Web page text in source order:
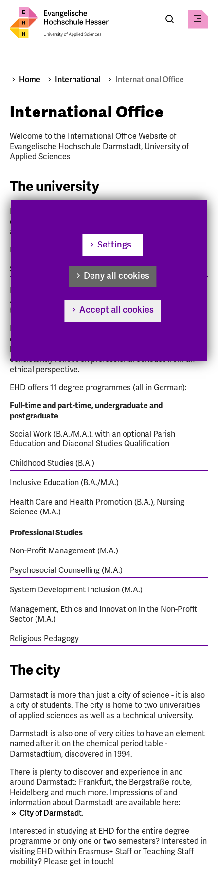
Suche
absenden
Home International International Office
International Office
Welcome to the International Office Website of
Evangelische Hochschule Darmstadt, University of
Applied Sciences
The university
Evangelische Hochschule Darmstadt (EHD), University
of Applied Sciences is a state-accredited university of
applied sciences with two locations:
Darmstadt (main campus)
Schwalmstadt-Treysa.
Evangelische Hochschule Darmstadt, University of
Applied Sciences, is a stat-accredited university run by
the church.
EHD has around 1,400 students. Everyone knows
everyone else on campus. Academic training is closely
linked to practical experience, and the courses also
consistently reflect on professional conduct from an
ethical perspective.
EHD offers 11 degree programmes (all in German):
Full-time and part-time, undergraduate and
postgraduate
Social Work (B.A./M.A.), with an optional Parish
Education and Diaconal Studies Qualification
Childhood Studies (B.A.)
Inclusive Education (B.A./M.A.)
Health Care and Health Promotion (B.A.), Nursing
Science (M.A.)
Professional Studies
Non-Profit Management (M.A.)
Psychosocial Counselling (M.A.)
System Development Inclusion (M.A.)
Management, Ethics and Innovation in the Non-Profit
Sector (M.A.)
Religious Pedagogy
The city
Darmstadt is more than just a city of science - it is also
a city of students. The city is home to two universities
of applied sciences as well as a technical university.
Darmstadt is also one of very cities to have an element
named after it on the chemical period table -
Darmstadtium, discovered in 1994.
There is plenty to discover and experience in and
around Darmstadt: Frankfurt, the Bergstraße route,
Heidelberg and much more. Impressions of and
information about Darmstadt are available here:
City of Darmstadt.
Interested in studying at EHD for the entire degree
programme or only one or two semesters? Interested in
visiting EHD within Erasmus+ Staff or Teaching Staff
mobility? Please get in touch!
Settings
Deny all cookies
Accept all cookies